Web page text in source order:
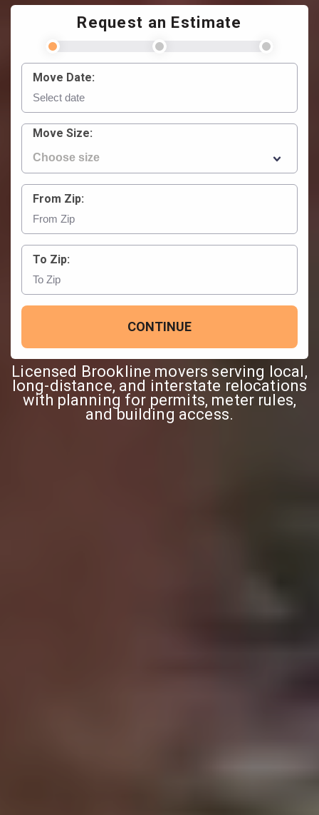
Request an Estimate
Move Date:
Move Size:
From Zip:
To Zip:
CONTINUE
Licensed Brookline movers serving local,
long-distance, and interstate relocations
with planning for permits, meter rules,
and building access.